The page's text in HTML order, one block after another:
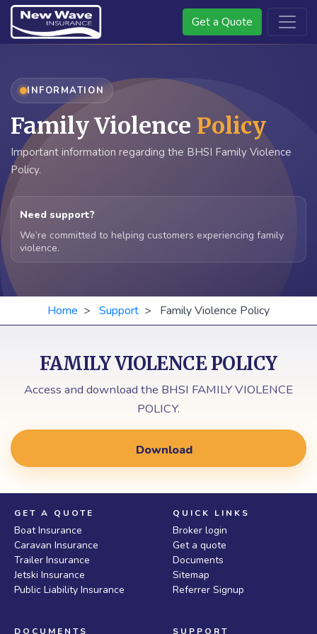
Get a Quote
INFORMATION
Family Violence Policy
Important information regarding the BHSI Family Violence
Policy.
Need support?
We’re committed to helping customers experiencing family
violence.
Home > Support > Family Violence Policy
FAMILY VIOLENCE POLICY
Access and download the BHSI FAMILY VIOLENCE
POLICY.
Download
GET A QUOTE
Boat Insurance
Caravan Insurance
Trailer Insurance
Jetski Insurance
Public Liability Insurance
QUICK LINKS
Broker login
Get a quote
Documents
Sitemap
Referrer Signup
DOCUMENTS SUPPORT